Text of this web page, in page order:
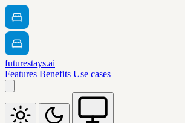
futurestays.ai
Features Benefits Use cases